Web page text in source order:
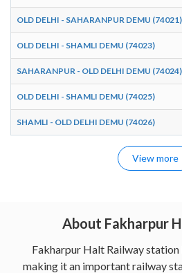
OLD DELHI - SAHARANPUR DEMU (74021)
OLD DELHI - SHAMLI DEMU (74023)
SAHARANPUR - OLD DELHI DEMU (74024)
OLD DELHI - SHAMLI DEMU (74025)
SHAMLI - OLD DELHI DEMU (74026)
View more
About Fakharpur
Fakharpur Halt Railway
making it an important railway